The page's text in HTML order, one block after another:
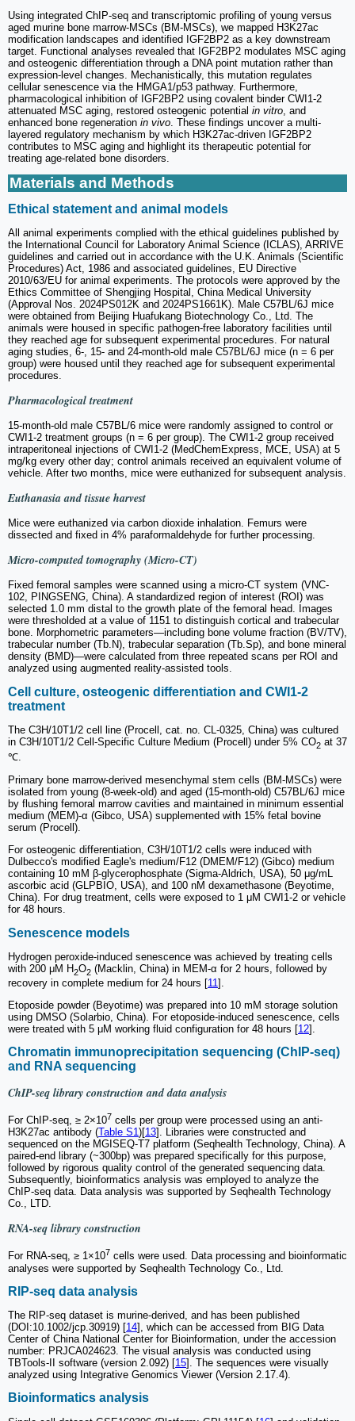
Using integrated ChIP-seq and transcriptomic profiling of young versus
aged murine bone marrow-MSCs (BM-MSCs), we mapped H3K27ac
modification landscapes and identified IGF2BP2 as a key downstream
target. Functional analyses revealed that IGF2BP2 modulates MSC aging
and osteogenic differentiation through a DNA point mutation rather than
expression-level changes. Mechanistically, this mutation regulates
cellular senescence via the HMGA1/p53 pathway. Furthermore,
pharmacological inhibition of IGF2BP2 using covalent binder CWI1-2
attenuated MSC aging, restored osteogenic potential in vitro , and
enhanced bone regeneration in vivo . These findings uncover a multi-
layered regulatory mechanism by which H3K27ac-driven IGF2BP2
contributes to MSC aging and highlight its therapeutic potential for
treating age-related bone disorders.
Materials and Methods
Ethical statement and animal models
All animal experiments complied with the ethical guidelines published by
the International Council for Laboratory Animal Science (ICLAS), ARRIVE
guidelines and carried out in accordance with the U.K. Animals (Scientific
Procedures) Act, 1986 and associated guidelines, EU Directive
2010/63/EU for animal experiments. The protocols were approved by the
Ethics Committee of Shengjing Hospital, China Medical University
(Approval Nos. 2024PS012K and 2024PS1661K). Male C57BL/6J mice
were obtained from Beijing Huafukang Biotechnology Co., Ltd. The
animals were housed in specific pathogen-free laboratory facilities until
they reached age for subsequent experimental procedures. For natural
aging studies, 6-, 15- and 24-month-old male C57BL/6J mice (n = 6 per
group) were housed until they reached age for subsequent experimental
procedures.
Pharmacological treatment
15-month-old male C57BL/6 mice were randomly assigned to control or
CWI1-2 treatment groups (n = 6 per group). The CWI1-2 group received
intraperitoneal injections of CWI1-2 (MedChemExpress, MCE, USA) at 5
mg/kg every other day; control animals received an equivalent volume of
vehicle. After two months, mice were euthanized for subsequent analysis.
Euthanasia and tissue harvest
Mice were euthanized via carbon dioxide inhalation. Femurs were
dissected and fixed in 4% paraformaldehyde for further processing.
Micro-computed tomography (Micro-CT)
Fixed femoral samples were scanned using a micro-CT system (VNC-
102, PINGSENG, China). A standardized region of interest (ROI) was
selected 1.0 mm distal to the growth plate of the femoral head. Images
were thresholded at a value of 1151 to distinguish cortical and trabecular
bone. Morphometric parameters—including bone volume fraction (BV/TV),
trabecular number (Tb.N), trabecular separation (Tb.Sp), and bone mineral
density (BMD)—were calculated from three repeated scans per ROI and
analyzed using augmented reality-assisted tools.
Cell culture, osteogenic differentiation and CWI1-2
treatment
The C3H/10T1/2 cell line (Procell, cat. no. CL-0325, China) was cultured
in C3H/10T1/2 Cell-Specific Culture Medium (Procell) under 5% CO2 at 37
℃.
Primary bone marrow-derived mesenchymal stem cells (BM-MSCs) were
isolated from young (8-week-old) and aged (15-month-old) C57BL/6J mice
by flushing femoral marrow cavities and maintained in minimum essential
medium (MEM)-α (Gibco, USA) supplemented with 15% fetal bovine
serum (Procell).
For osteogenic differentiation, C3H/10T1/2 cells were induced with
Dulbecco's modified Eagle's medium/F12 (DMEM/F12) (Gibco) medium
containing 10 mM β-glycerophosphate (Sigma-Aldrich, USA), 50 μg/mL
ascorbic acid (GLPBIO, USA), and 100 nM dexamethasone (Beyotime,
China). For drug treatment, cells were exposed to 1 μM CWI1-2 or vehicle
for 48 hours.
Senescence models
Hydrogen peroxide-induced senescence was achieved by treating cells
with 200 μM H2O2 (Macklin, China) in MEM-α for 2 hours, followed by
recovery in complete medium for 24 hours [11].
Etoposide powder (Beyotime) was prepared into 10 mM storage solution
using DMSO (Solarbio, China). For etoposide-induced senescence, cells
were treated with 5 μM working fluid configuration for 48 hours [12].
Chromatin immunoprecipitation sequencing (ChIP-seq)
and RNA sequencing
ChIP-seq library construction and data analysis
For ChIP-seq, ≥ 2×107 cells per group were processed using an anti-
H3K27ac antibody (Table S1)[13]. Libraries were constructed and
sequenced on the MGISEQ-T7 platform (Seqhealth Technology, China). A
paired-end library (~300bp) was prepared specifically for this purpose,
followed by rigorous quality control of the generated sequencing data.
Subsequently, bioinformatics analysis was employed to analyze the
ChIP-seq data. Data analysis was supported by Seqhealth Technology
Co., LTD.
RNA-seq library construction
For RNA-seq, ≥ 1×107 cells were used. Data processing and bioinformatic
analyses were supported by Seqhealth Technology Co., Ltd.
RIP-seq data analysis
The RIP-seq dataset is murine-derived, and has been published
(DOI:10.1002/jcp.30919) [14], which can be accessed from BIG Data
Center of China National Center for Bioinformation, under the accession
number: PRJCA024623. The visual analysis was conducted using
TBTools-II software (version 2.092) [15]. The sequences were visually
analyzed using Integrative Genomics Viewer (Version 2.17.4).
Bioinformatics analysis